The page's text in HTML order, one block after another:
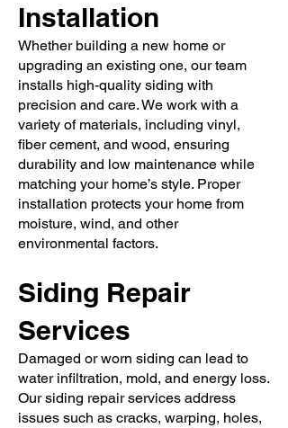
Installation
Whether building a new home or
upgrading an existing one, our team
installs high-quality siding with
precision and care. We work with a
variety of materials, including vinyl,
fiber cement, and wood, ensuring
durability and low maintenance while
matching your home’s style. Proper
installation protects your home from
moisture, wind, and other
environmental factors.
Siding Repair
Services
Damaged or worn siding can lead to
water infiltration, mold, and energy loss.
Our siding repair services address
issues such as cracks, warping, holes,